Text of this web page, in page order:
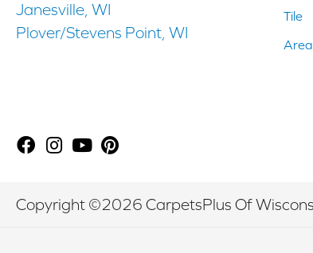
Janesville, WI
Plover/Stevens Point, WI
Tile
Copyright ©2026 CarpetsPlus Of